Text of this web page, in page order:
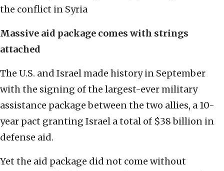
the conflict in Syria
Massive aid package comes with strings
attached
The U.S. and Israel made history in September
with the signing of the largest-ever military
assistance package between the two allies, a 10-
year pact granting Israel a total of $38 billion in
defense aid.
Yet the aid package did not come without